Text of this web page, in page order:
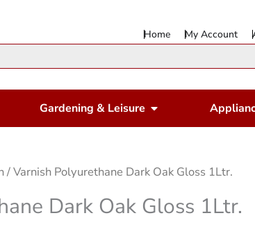
Home My Account
Ironmongery & DIY
Gardening & Leisure Open
/ Varnish Polyurethane Dark Oak Gloss 1Ltr.
Dark Oak Gloss 1Ltr.